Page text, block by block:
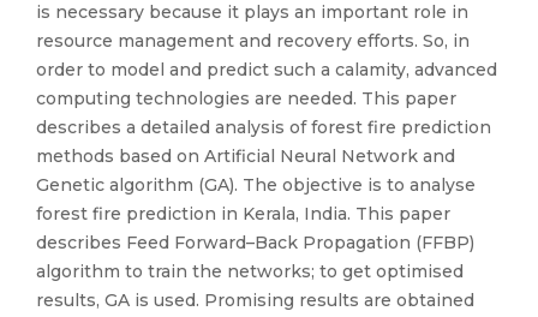
is necessary because it plays an important role in
resource management and recovery efforts. So, in
order to model and predict such a calamity, advanced
computing technologies are needed. This paper
describes a detailed analysis of forest fire prediction
methods based on Artificial Neural Network and
Genetic algorithm (GA). The objective is to analyse
forest fire prediction in Kerala, India. This paper
describes Feed Forward–Back Propagation (FFBP)
algorithm to train the networks; to get optimised
results, GA is used. Promising results are obtained